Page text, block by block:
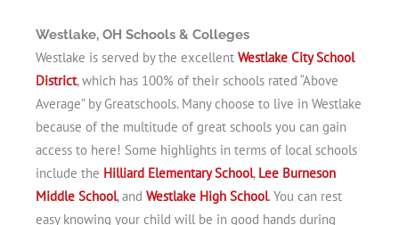
Westlake, OH Schools & Colleges
Westlake is served by the excellent Westlake City School
District, which has 100% of their schools rated “Above
Average” by Greatschools. Many choose to live in Westlake
because of the multitude of great schools you can gain
access to here! Some highlights in terms of local schools
include the Hilliard Elementary School, Lee Burneson
Middle School, and Westlake High School. You can rest
easy knowing your child will be in good hands during